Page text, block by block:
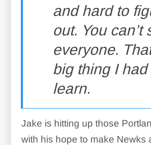
and hard to
out. You can’t
everyone.
big thing I had
learn.
Jake is hitting up those
with his hope to make Newks